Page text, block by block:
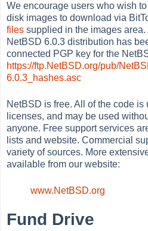
We encourage users who wish
disk images to download via
files supplied in the images area.
NetBSD 6.0.3 distribution has
connected PGP key for the
https://ftp.NetBSD.org/pub/
6.0.3_hashes.asc
NetBSD is free. All of the code is
licenses, and may be used
anyone. Free support services
lists and website. Commercial
variety of sources. More
available from our website:
www.NetBSD.org
Fund Drive